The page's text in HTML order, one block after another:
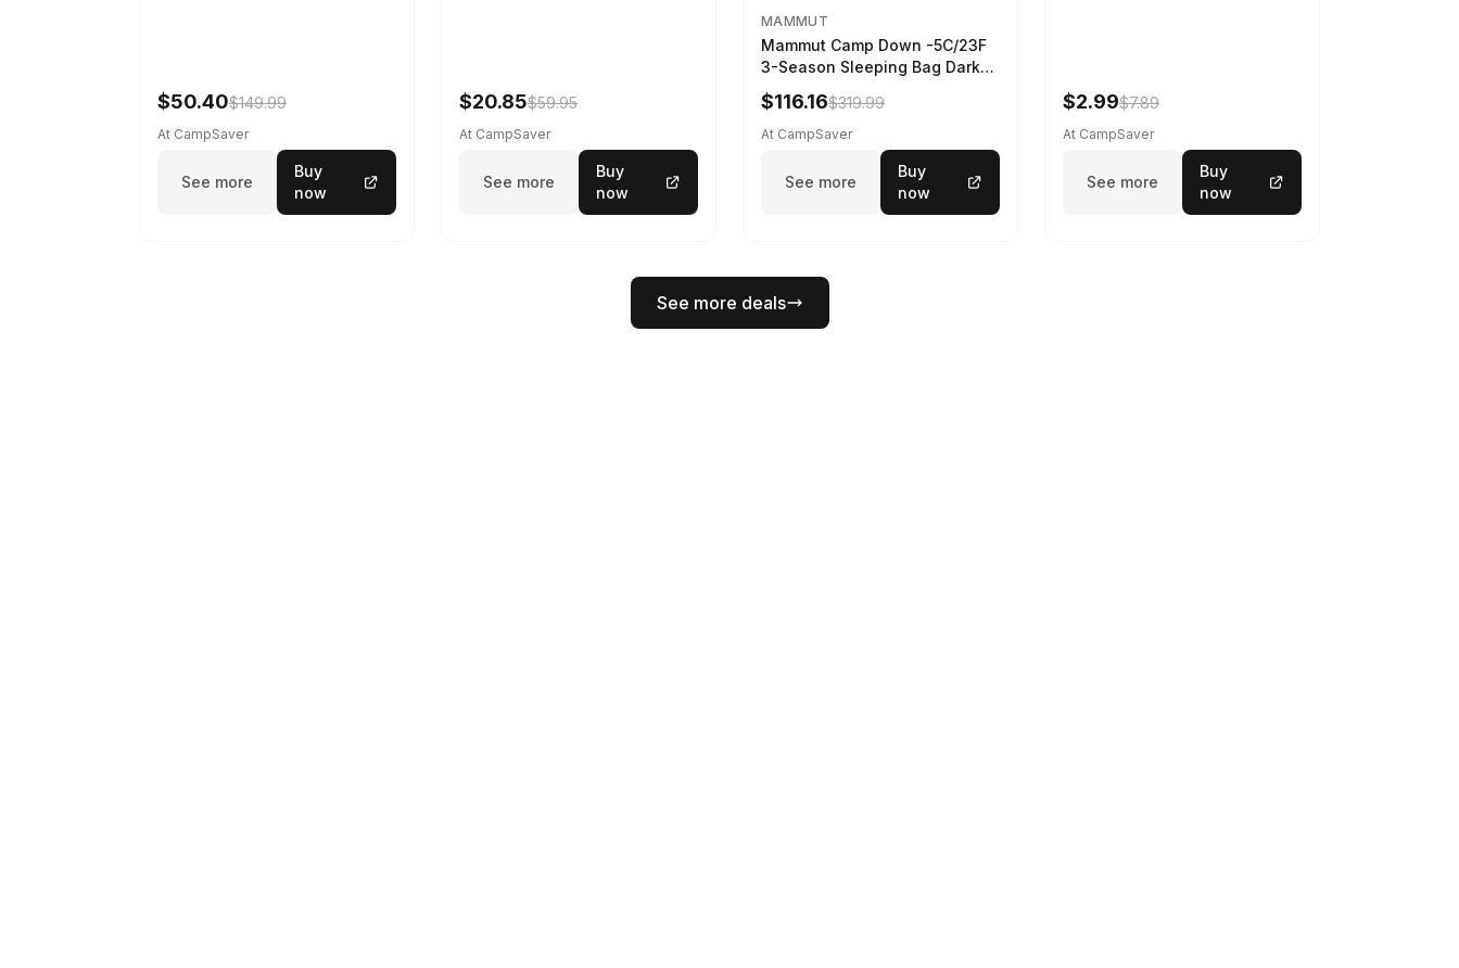
$50.40$149.99
At CampSaver
See more
Buy
now
$20.85$59.95
At CampSaver
See more
Buy
now
MAMMUT
Mammut Camp Down -5C/23F
3-Season Sleeping Bag Dark
Spring 195 cm
$116.16$319.99
At CampSaver
See more
Buy
now
$2.99$7.89
At CampSaver
See more
Buy
now
See more deals